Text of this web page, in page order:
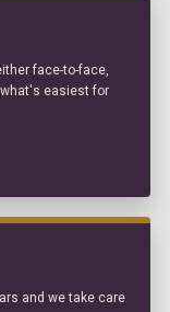
face-to-face,
easiest for
and we take care